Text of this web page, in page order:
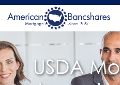
USDA